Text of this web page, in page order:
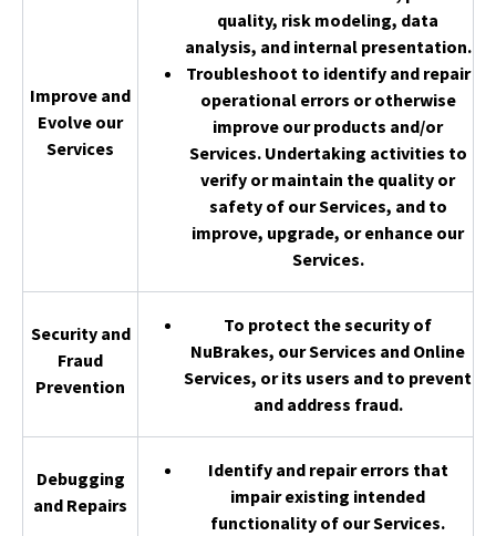
Improve and
Evolve our
Services
quality, risk modeling, data
analysis, and internal presentation.
Troubleshoot to identify and repair
operational errors or otherwise
improve our products and/or
Services. Undertaking activities to
verify or maintain the quality or
safety of our Services, and to
improve, upgrade, or enhance our
Services.
Security and
Fraud
Prevention
To protect the security of
NuBrakes, our Services and Online
Services, or its users and to prevent
and address fraud.
Debugging
and Repairs
Identify and repair errors that
impair existing intended
functionality of our Services.